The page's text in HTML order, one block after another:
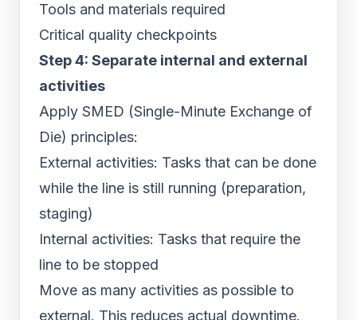
Tools and materials required
Critical quality checkpoints
Step 4: Separate internal and external
activities
Apply SMED (Single-Minute Exchange of
Die) principles:
External activities: Tasks that can be done
while the line is still running (preparation,
staging)
Internal activities: Tasks that require the
line to be stopped
Move as many activities as possible to
external. This reduces actual downtime.